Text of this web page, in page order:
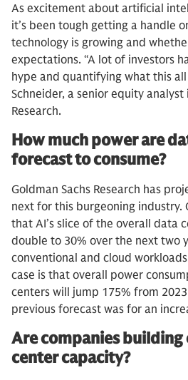
As excitement about artificial
it’s been tough getting a handle
technology is growing and
expectations. “A lot of investors
hype and quantifying what this all
Schneider, a senior equity analyst
Research.
How much power are
forecast to consume?
Goldman Sachs Research has
next for this burgeoning industry.
that AI’s slice of the overall data
double to 30% over the next two
conventional and cloud
case is that overall power
centers will jump 175% from
previous forecast was for an
Are companies building
center capacity?